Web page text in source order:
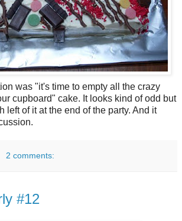
was "it's time to empty all the crazy
cupboard" cake. It looks kind of odd but
left of it at the end of the party. And it
2 comments:
#12